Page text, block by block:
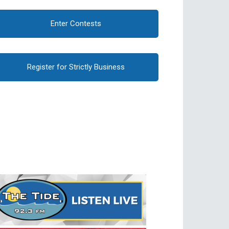
Enter Contests
Register for Strictly Business